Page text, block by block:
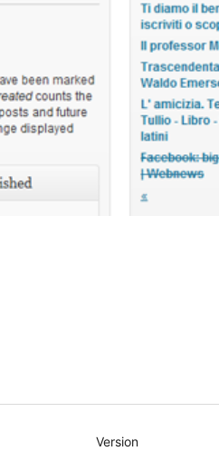
Meta
Version